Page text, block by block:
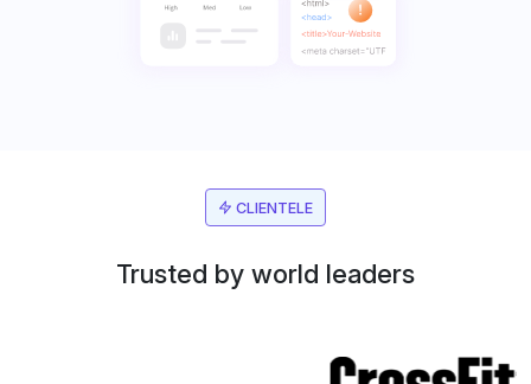
CLIENTELE
Trusted by world leaders